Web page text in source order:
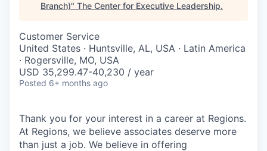
Branch)" The Center for Executive Leadership.
Customer Service
United States · Huntsville, AL, USA · Latin America
· Rogersville, MO, USA
USD 35,299.47-40,230 / year
Posted 6+ months ago
Thank you for your interest in a career at Regions.
At Regions, we believe associates deserve more
than just a job. We believe in offering